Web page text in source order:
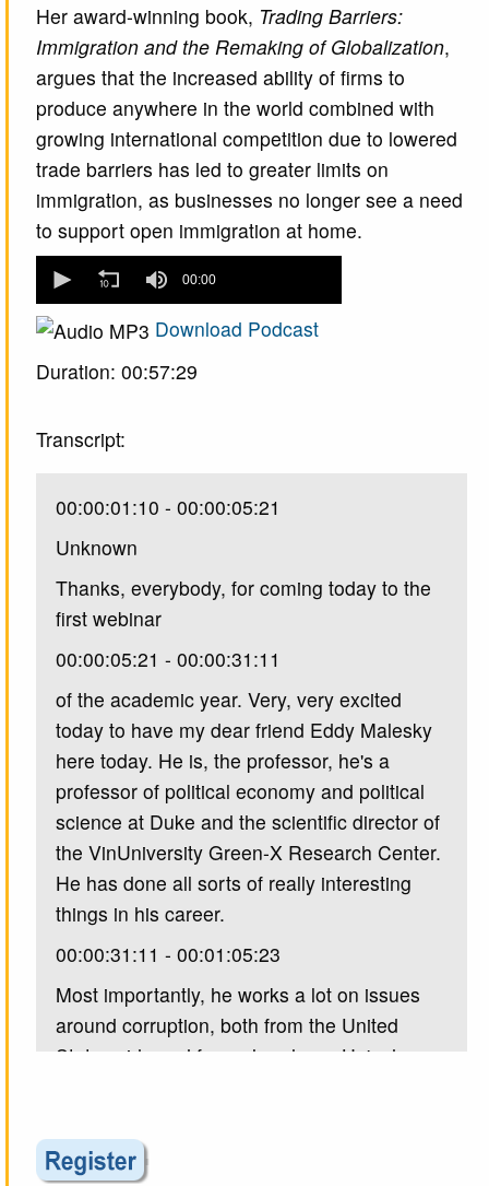
Her award-winning book, Trading Barriers:
Immigration and the Remaking of Globalization,
argues that the increased ability of firms to
produce anywhere in the world combined with
growing international competition due to lowered
trade barriers has led to greater limits on
immigration, as businesses no longer see a need
to support open immigration at home.
seconds
0
seconds
00:00
Download Podcast
Duration: 00:57:29
Transcript:
00:00:01:10 - 00:00:05:21
Unknown
Thanks, everybody, for coming today to the
first webinar
00:00:05:21 - 00:00:31:11
of the academic year. Very, very excited
today to have my dear friend Eddy Malesky
here today. He is, the professor, he's a
professor of political economy and political
science at Duke and the scientific director of
the VinUniversity Green-X Research Center.
He has done all sorts of really interesting
things in his career.
00:00:31:11 - 00:01:05:23
Most importantly, he works a lot on issues
around corruption, both from the United
States side and from elsewhere. He's done a
Vietnam, and just all sorts of really great
work. So I'm very excited to have him here